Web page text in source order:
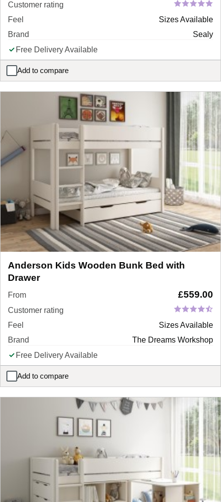
Customer rating
Feel
Sizes Available
Brand
Sealy
Free Delivery Available
Add to compare
Sealy Divan Bed Base
Anderson Kids Wooden Bunk Bed with
Drawer
From £559.00
Customer rating
Feel
Sizes Available
Brand
The Dreams Workshop
Free Delivery Available
Add to compare
Anderson Kids Wooden Bunk Bed with Drawer